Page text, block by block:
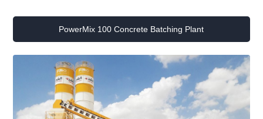
PowerMix 100 Concrete Batching Plant